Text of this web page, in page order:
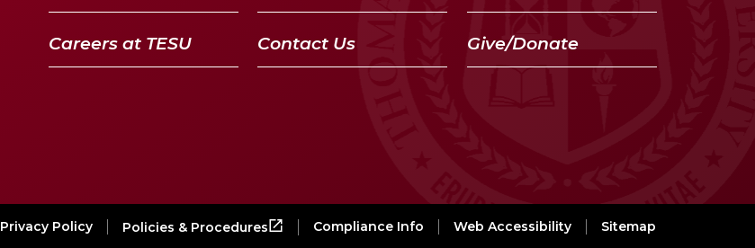
Careers at TESU Contact Us Give/Donate
Privacy Policy Policies & Procedures Compliance Info Web Accessibility Sitemap